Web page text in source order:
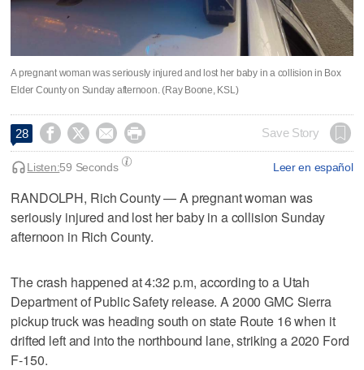
A pregnant woman was seriously injured and lost her baby in a collision in Box
Elder County on Sunday afternoon. (Ray Boone, KSL)
28     Save Story
Leer en español
Listen:59 Seconds
RANDOLPH, Rich County — A pregnant woman was
seriously injured and lost her baby in a collision Sunday
afternoon in Rich County.
The crash happened at 4:32 p.m, according to a Utah
Department of Public Safety release. A 2000 GMC Sierra
pickup truck was heading south on state Route 16 when it
drifted left and into the northbound lane, striking a 2020 Ford
F-150.